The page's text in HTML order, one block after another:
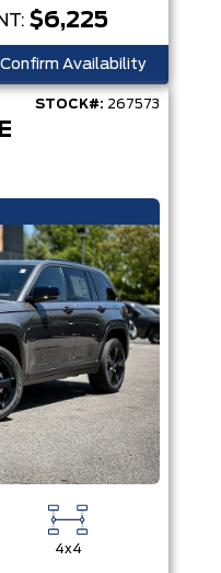
$6,225
Confirm Availability
STOCK#: 267573
4x4